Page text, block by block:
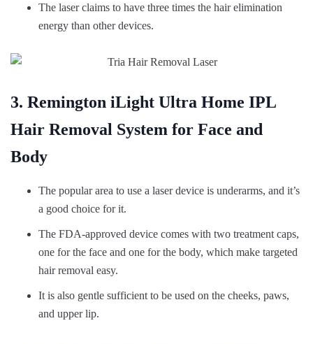
The laser claims to have three times the hair elimination
energy than other devices.
3. Remington iLight Ultra Home IPL
Hair Removal System for Face and
Body
The popular area to use a laser device is underarms, and it’s
a good choice for it.
The FDA-approved device comes with two treatment caps,
one for the face and one for the body, which make targeted
hair removal easy.
It is also gentle sufficient to be used on the cheeks, paws,
and upper lip.